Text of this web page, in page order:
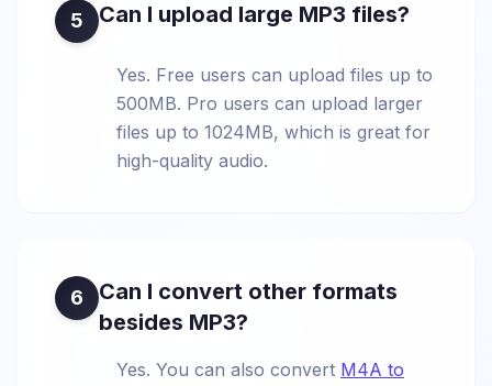
5 Can I upload large MP3 files?
Yes. Free users can upload files up to
500MB. Pro users can upload larger
files up to 1024MB, which is great for
high-quality audio.
6
Can I convert other formats
besides MP3?
Yes. You can also convert M4A to